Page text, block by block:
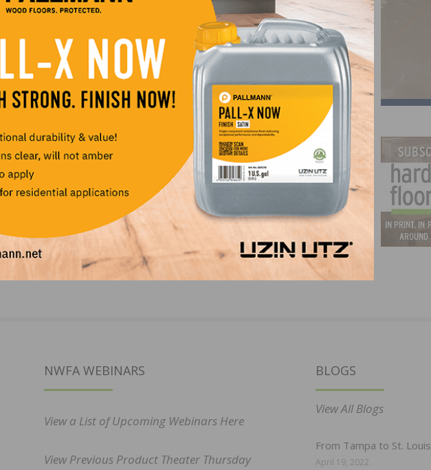
NWFA WEBINARS
View a List of Upcoming Webinars Here
View Previous Product Theater Thursday
BLOGS
View All Blogs
From Tampa to St. Louis
April 19, 2022